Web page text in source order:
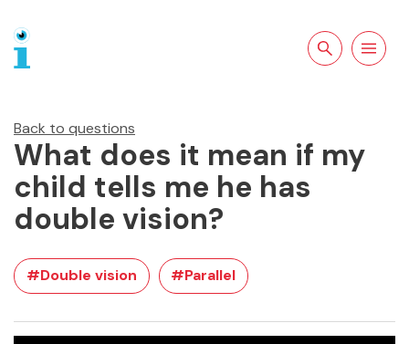
Search the site
Open
Back to questions
What does it mean if my
child tells me he has
double vision?
#Double vision #Parallel